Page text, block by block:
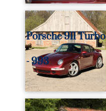
Porsche 911 Turbo
- 993